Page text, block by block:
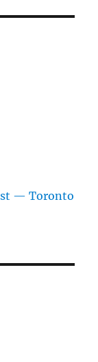
— Toronto